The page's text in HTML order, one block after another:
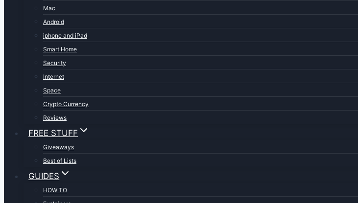
Mac
Android
iphone and iPad
Smart Home
Security
Internet
Space
Crypto Currency
Reviews
FREE STUFF
Giveaways
Best of Lists
GUIDES
HOW TO